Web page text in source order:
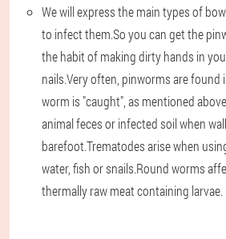
We will express the main types of
to infect them.So you can get the
the habit of making dirty hands in
nails.Very often, pinworms are found
worm is "caught", as mentioned
animal feces or infected soil when
barefoot.Trematodes arise when
water, fish or snails.Round worms
thermally raw meat containing larvae.